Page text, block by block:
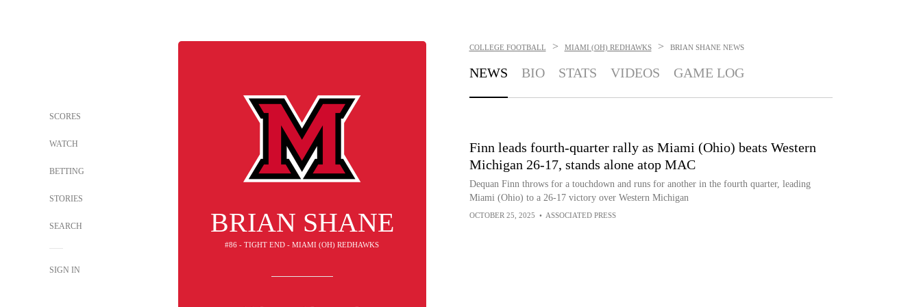
SCORES
WATCH
BETTING
STORIES
SEARCH
SIGN IN
BRIAN SHANE
#86 - TIGHT END - MIAMI (OH) REDHAWKS
COLLEGE FOOTBALL > MIAMI (OH) REDHAWKS > BRIAN SHANE NEWS
NEWS BIO STATS VIDEOS GAME LOG
Finn leads fourth-quarter rally as Miami (Ohio) beats Western
Michigan 26-17, stands alone atop MAC
Dequan Finn throws for a touchdown and runs for another in the fourth quarter, leading
Miami (Ohio) to a 26-17 victory over Western Michigan
OCTOBER 25, 2025 • ASSOCIATED PRESS